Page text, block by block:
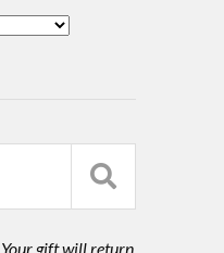
gift will return